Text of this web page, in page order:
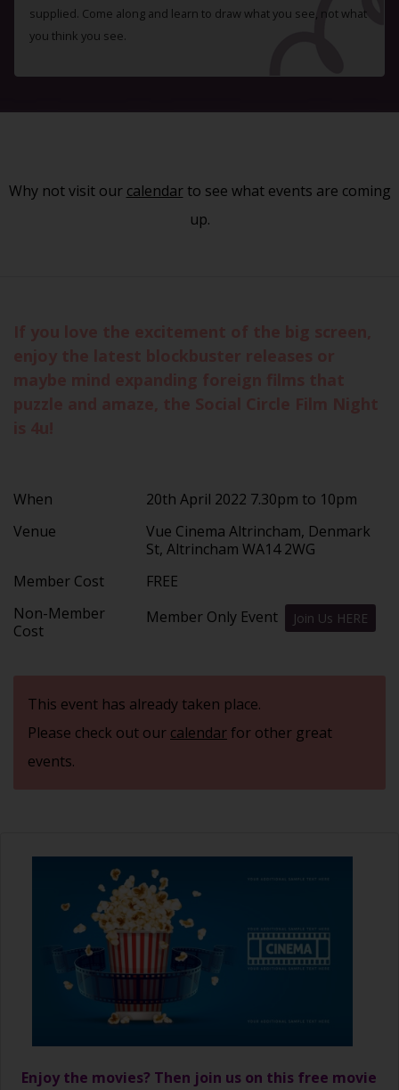
supplied. Come along and learn to draw what you see, not what
you think you see.
Why not visit our calendarto see what events are coming
up.
When
20th April 2022 7.30pm to 10pm
Venue
Vue Cinema Altrincham, Denmark
St, Altrincham WA14 2WG
Member Cost
FREE
Non-Member
Cost
Member Only Event Join Us HERE
This event has already taken place.
Please check out our calendarfor other great
events.
Enjoy the movies? Then join us on this free movie